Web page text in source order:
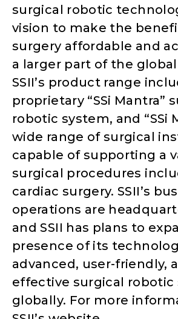
surgical robotic
vision to make the
surgery affordable and
a larger part of the
SSII’s product range
proprietary “SSi Mantra”
robotic system, and “SSi
wide range of surgical
capable of supporting a
surgical procedures
cardiac surgery. SSII’s
operations are
and SSII has plans to
presence of its
advanced, user-friendly,
effective surgical robotic
globally. For more